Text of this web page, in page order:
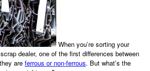
When you’re sorting your
dealer, one of the first differences between
are ferrous or non-ferrous. But what’s the